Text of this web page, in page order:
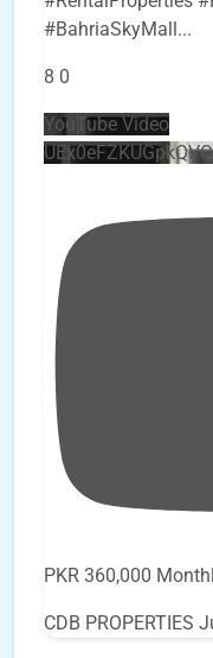
#BahriaSkyMall...
8 0
YouTube Video
PKR 360,000
CDB PROPERTIES